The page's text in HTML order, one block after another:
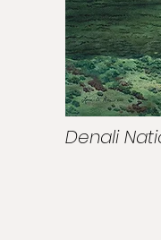
Denali